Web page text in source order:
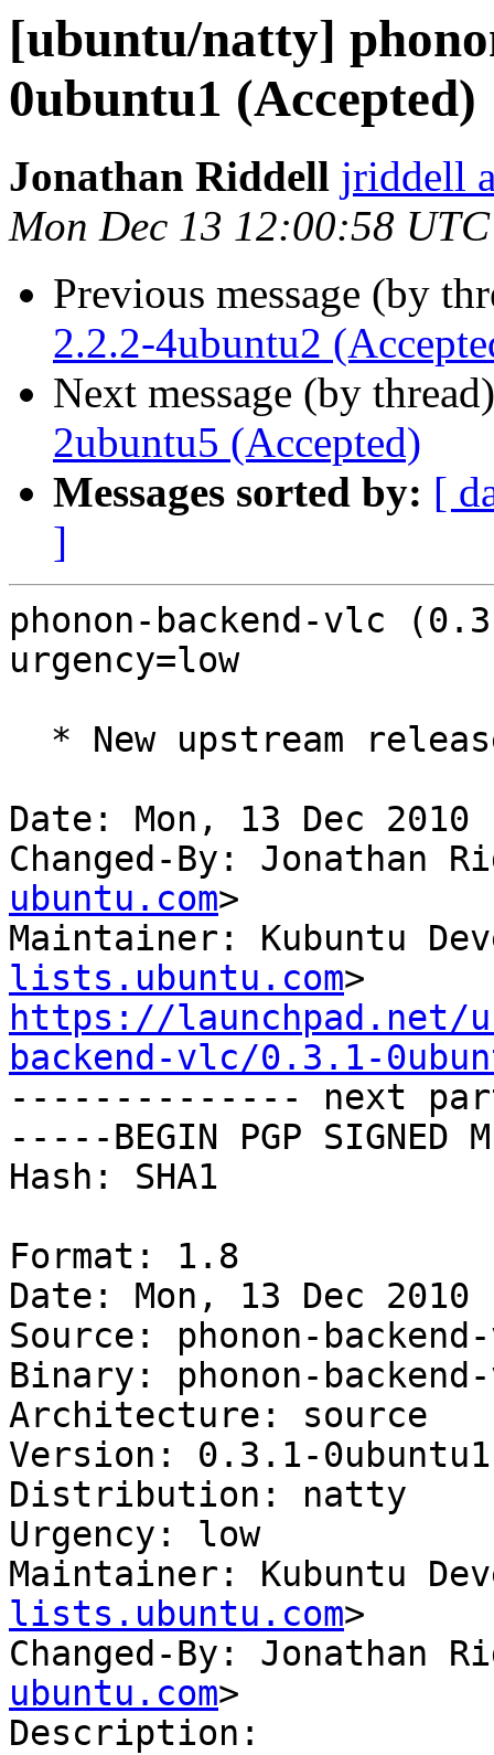
[ubuntu/natty]
0ubuntu1 (Accepted)
Jonathan Riddell jriddell
Mon Dec 13 12:00:58
Previous message (by
2.2.2-4ubuntu2
Next message (by
2ubuntu5 (Accepted)
Messages sorted by: [
]
phonon-backend-vlc
urgency=low
Date: Mon, 13 Dec 2010
Changed-By: Jonathan
ubuntu.com>
Maintainer: Kubuntu
lists.ubuntu.com
https://launchpad.net/
backend-vlc/0.3.1-
-------------- next
-----BEGIN PGP SIGNED
Hash: SHA1
Format: 1.8
Date: Mon, 13 Dec 2010
Source: phonon-
Binary: phonon-
Architecture: source
Version: 0.3.1-0ubuntu1
Distribution: natty
Urgency: low
Maintainer: Kubuntu
lists.ubuntu.com>
Changed-By: Jonathan
ubuntu.com>
Description: